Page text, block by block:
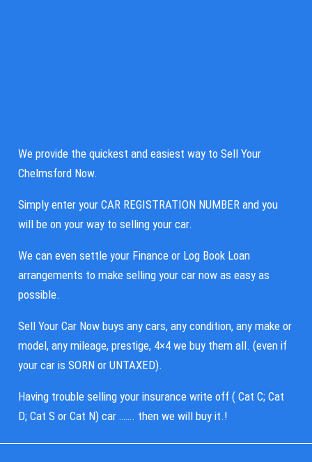
We provide the quickest and easiest way to Sell Your
Chelmsford Now.
Simply enter your CAR REGISTRATION NUMBER and you
will be on your way to selling your car.
We can even settle your Finance or Log Book Loan
arrangements to make selling your car now as easy as
possible.
Sell Your Car Now buys any cars, any condition, any make or
model, any mileage, prestige, 4×4 we buy them all. (even if
your car is SORN or UNTAXED).
Having trouble selling your insurance write off ( Cat C; Cat
D; Cat S or Cat N) car ……. then we will buy it.!